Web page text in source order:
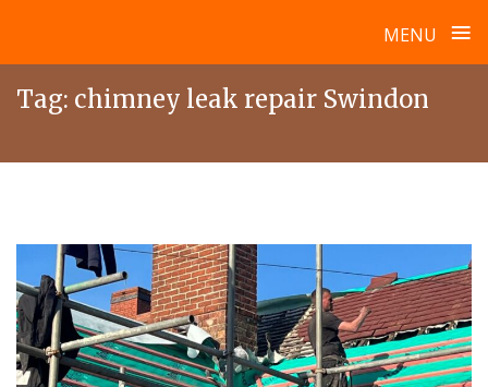
MENU ≡
Tag: chimney leak repair Swindon